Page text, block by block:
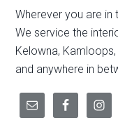
Wherever you are in
We service the
Kelowna,
and anywhere in